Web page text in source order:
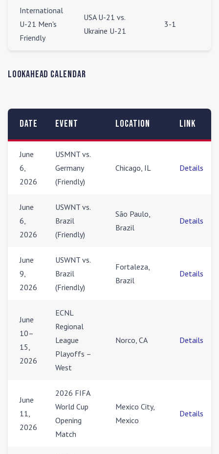
International
U-21 Men's
Friendly
USA U-21 vs.
Ukraine U-21
3-1
Lookahead Calendar
Date Event Location Link
June
6,
2026
USMNT vs.
Germany
(Friendly)
Chicago, IL Details
June
6,
2026
USWNT vs.
Brazil
(Friendly)
São Paulo,
Brazil
Details
June
9,
2026
USWNT vs.
Brazil
(Friendly)
Fortaleza,
Brazil
Details
June
10–
15,
2026
ECNL
Regional
League
Playoffs –
West
Norco, CA Details
June
11,
2026
2026 FIFA
World Cup
Opening
Match
Mexico City,
Mexico
Details